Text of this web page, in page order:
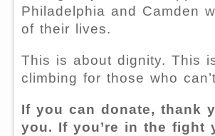
Philadelphia and Camden
of their lives.
This is about dignity. This
climbing for those who
If you can donate, thank
you. If you’re in the fight